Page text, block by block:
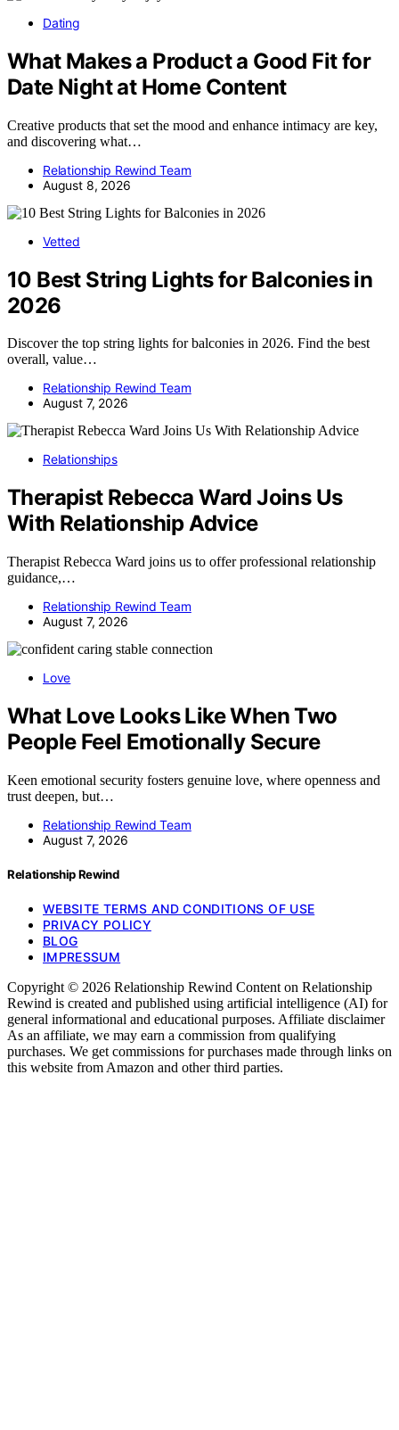
Dating
What Makes a Product a Good Fit for
Date Night at Home Content
Creative products that set the mood and enhance intimacy are key,
and discovering what…
Relationship Rewind Team
August 8, 2026
Vetted
10 Best String Lights for Balconies in
2026
Discover the top string lights for balconies in 2026. Find the best
overall, value…
Relationship Rewind Team
August 7, 2026
Relationships
Therapist Rebecca Ward Joins Us
With Relationship Advice
Therapist Rebecca Ward joins us to offer professional relationship
guidance,…
Relationship Rewind Team
August 7, 2026
Love
What Love Looks Like When Two
People Feel Emotionally Secure
Keen emotional security fosters genuine love, where openness and
trust deepen, but…
Relationship Rewind Team
August 7, 2026
Relationship Rewind
WEBSITE TERMS AND CONDITIONS OF USE
PRIVACY POLICY
BLOG
IMPRESSUM
Copyright © 2026 Relationship Rewind Content on Relationship
Rewind is created and published using artificial intelligence (AI) for
general informational and educational purposes. Affiliate disclaimer
As an affiliate, we may earn a commission from qualifying
purchases. We get commissions for purchases made through links on
this website from Amazon and other third parties.